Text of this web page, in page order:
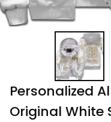
Personalized
Original White